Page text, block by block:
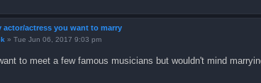
actor/actress you want to marry
» Tue Jun 06, 2017 9:03 pm
to meet a few famous musicians but wouldn't mind